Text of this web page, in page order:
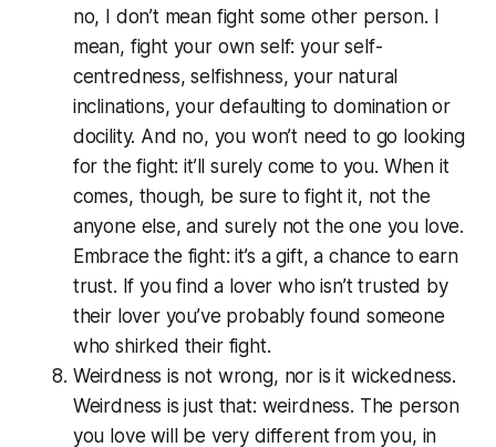
no, I don’t mean fight some other person. I
mean, fight your own self: your self-
centredness, selfishness, your natural
inclinations, your defaulting to domination or
docility. And no, you won’t need to go looking
for the fight: it’ll surely come to you. When it
comes, though, be sure to fight it, not the
anyone else, and surely not the one you love.
Embrace the fight: it’s a gift, a chance to earn
trust. If you find a lover who isn’t trusted by
their lover you’ve probably found someone
who shirked their fight.
Weirdness is not wrong, nor is it wickedness.
Weirdness is just that: weirdness. The person
you love will be very different from you, in